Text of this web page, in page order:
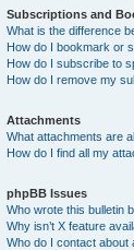
Subscriptions and
What is the difference
How do I bookmark or
How do I subscribe to
How do I remove my
Attachments
What attachments are
How do I find all my
phpBB Issues
Who wrote this bulletin
Why isn’t X feature
Who do I contact about